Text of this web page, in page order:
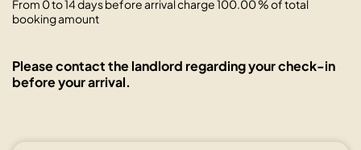
From 0 to 14 days before arrival charge 100.00 % of total
booking amount
Please contact the landlord regarding your check-in
before your arrival.